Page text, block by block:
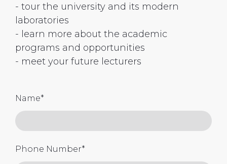
- tour the university and its modern
laboratories
- learn more about the academic
programs and opportunities
- meet your future lecturers
Name*
Phone Number*